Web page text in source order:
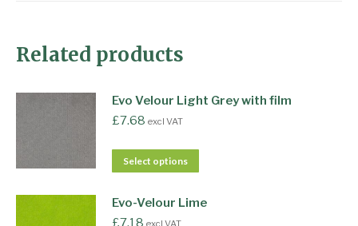
Related products
Evo Velour Light Grey with film
£7.68 excl VAT
Select options
Evo-Velour Lime
£7.18 excl VAT